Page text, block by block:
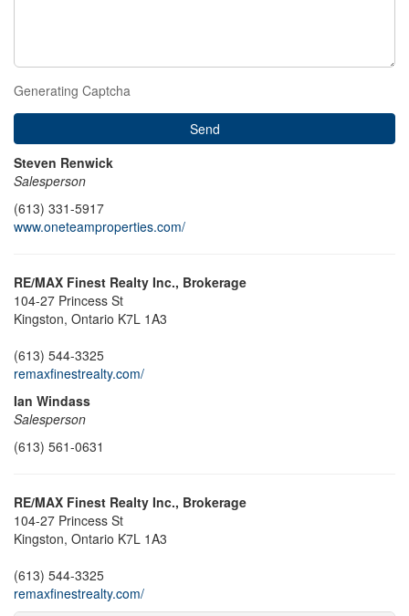
Generating Captcha
Send
Steven Renwick
Salesperson
(613) 331-5917
www.oneteamproperties.com/
RE/MAX Finest Realty Inc., Brokerage
104-27 Princess St
Kingston, Ontario K7L 1A3
(613) 544-3325
remaxfinestrealty.com/
Ian Windass
Salesperson
(613) 561-0631
RE/MAX Finest Realty Inc., Brokerage
104-27 Princess St
Kingston, Ontario K7L 1A3
(613) 544-3325
remaxfinestrealty.com/